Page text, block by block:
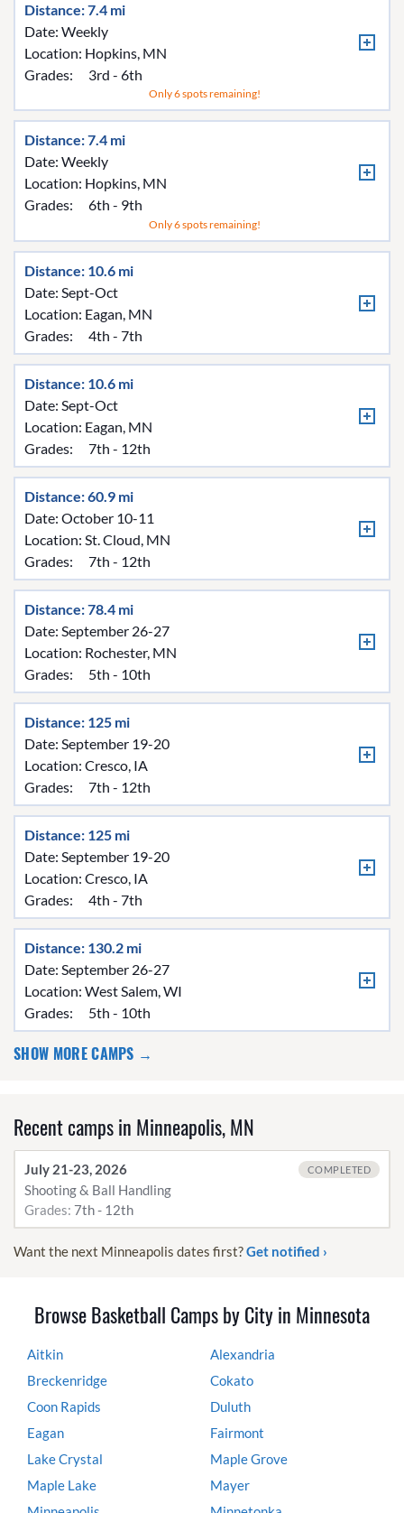
Distance: 7.4 mi
Date: Weekly
Location: Hopkins, MN
Grades:
3rd - 6th
Only 6 spots remaining!
Distance: 7.4 mi
Date: Weekly
Location: Hopkins, MN
Grades:
6th - 9th
Only 6 spots remaining!
Distance: 10.6 mi
Date: Sept-Oct
Location: Eagan, MN
Grades:
4th - 7th
Distance: 10.6 mi
Date: Sept-Oct
Location: Eagan, MN
Grades:
7th - 12th
Distance: 60.9 mi
Date: October 10-11
Location: St. Cloud, MN
Grades:
7th - 12th
Distance: 78.4 mi
Date: September 26-27
Location: Rochester, MN
Grades:
5th - 10th
Distance: 125 mi
Date: September 19-20
Location: Cresco, IA
Grades:
7th - 12th
Distance: 125 mi
Date: September 19-20
Location: Cresco, IA
Grades:
4th - 7th
Distance: 130.2 mi
Date: September 26-27
Location: West Salem, WI
Grades:
5th - 10th
SHOW MORE CAMPS →
Recent camps in Minneapolis, MN
July 21-23, 2026
Shooting & Ball Handling
Grades: 7th - 12th
COMPLETED
Want the next Minneapolis dates first?Get notified ›
Browse Basketball Camps by City in Minnesota
Aitkin
Alexandria
Breckenridge
Cokato
Coon Rapids
Duluth
Eagan
Fairmont
Lake Crystal
Maple Grove
Maple Lake
Mayer